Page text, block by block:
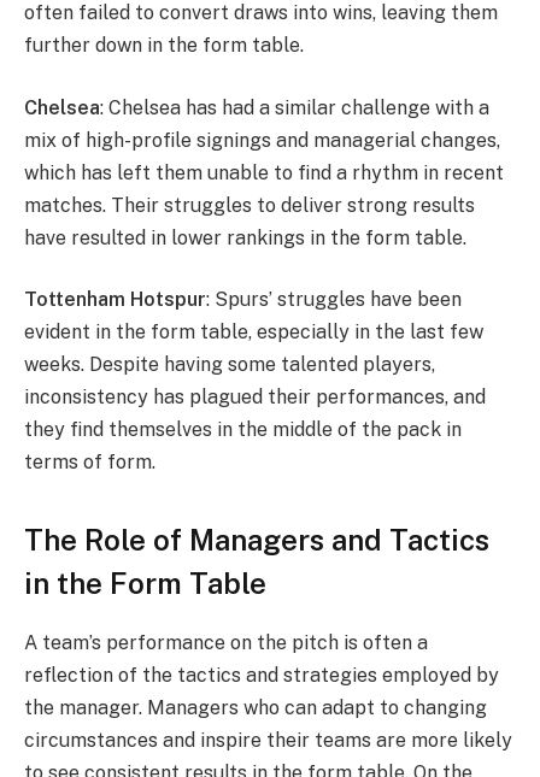
often failed to convert draws into wins, leaving them
further down in the form table.
Chelsea: Chelsea has had a similar challenge with a
mix of high-profile signings and managerial changes,
which has left them unable to find a rhythm in recent
matches. Their struggles to deliver strong results
have resulted in lower rankings in the form table.
Tottenham Hotspur: Spurs’ struggles have been
evident in the form table, especially in the last few
weeks. Despite having some talented players,
inconsistency has plagued their performances, and
they find themselves in the middle of the pack in
terms of form.
The Role of Managers and Tactics
in the Form Table
A team’s performance on the pitch is often a
reflection of the tactics and strategies employed by
the manager. Managers who can adapt to changing
circumstances and inspire their teams are more likely